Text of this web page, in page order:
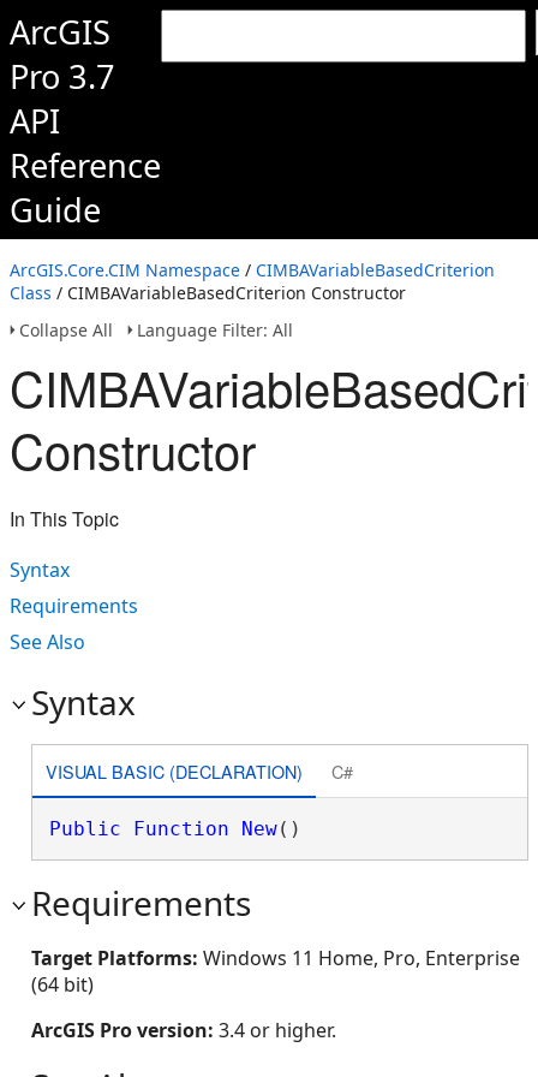
ArcGIS
Pro 3.7
API
Reference
Guide
ArcGIS.Core.CIM Namespace / CIMBAVariableBasedCriterion
Class / CIMBAVariableBasedCriterion Constructor
Collapse All
Language Filter: All
Constructor
In This Topic
Syntax
Requirements
See Also
Syntax
VISUAL BASIC (DECLARATION) C#
Public Function New()
Requirements
Target Platforms: Windows 11 Home, Pro, Enterprise
(64 bit)
ArcGIS Pro version: 3.4 or higher.